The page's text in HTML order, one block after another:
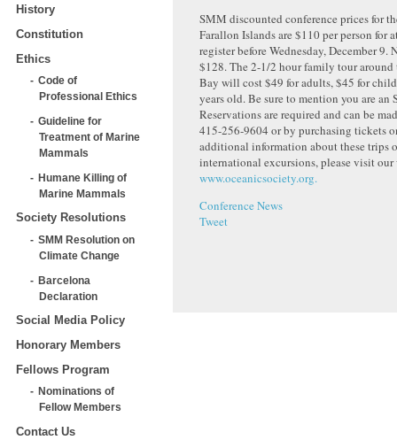
History
Constitution
Ethics
Code of
Professional Ethics
Guideline for
Treatment of Marine
Mammals
Humane Killing of
Marine Mammals
Society Resolutions
SMM Resolution on
Climate Change
Barcelona
Declaration
Social Media Policy
Honorary Members
Fellows Program
Nominations of
Fellow Members
Contact Us
SMM discounted conference prices for
Farallon Islands are $110 per person for
register before Wednesday, December 9.
$128. The 2-1/2 hour family tour around
Bay will cost $49 for adults, $45 for
years old. Be sure to mention you are
Reservations are required and can be
415-256-9604 or by purchasing tickets
additional information about these trips
international excursions, please visit our
www.oceanicsociety.org.
Conference News
Tweet